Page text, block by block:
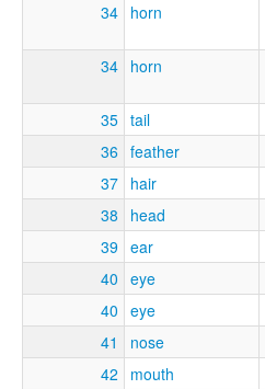
34 horn
34 horn
35 tail
36 feather
37 hair
38
head
39 ear
40 eye
40 eye
41
nose
42
mouth